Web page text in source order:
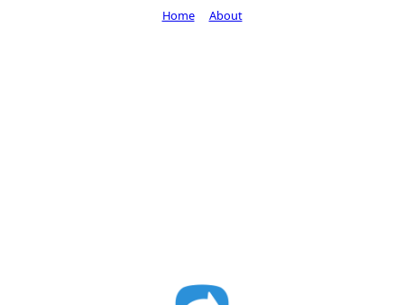
Home About